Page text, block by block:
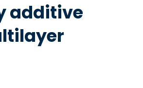
additive